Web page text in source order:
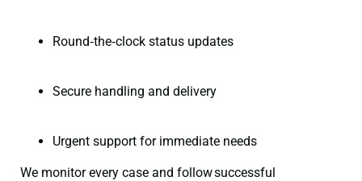
Round‑the‑clock status updates
Secure handling and delivery
Urgent support for immediate needs
We monitor every case and follow successful